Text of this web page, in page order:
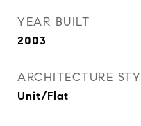
YEAR BUILT
2003
ARCHITECTURE
Unit/Flat